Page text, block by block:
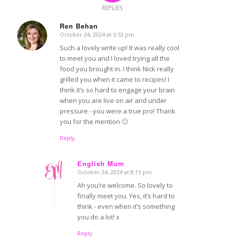
REPLIES
Ren Behan
says:
October 24, 2024 at 5:53 pm
Such a lovely write up! It was really cool
to meet you and I loved trying all the
food you brought in. I think Nick really
grilled you when it came to recipes! I
think it’s so hard to engage your brain
when you are live on air and under
pressure - you were a true pro! Thank
you for the mention 🙂
Reply
English Mum
says:
October 24, 2024 at 8:13 pm
Ah you’re welcome. So lovely to
finally meet you. Yes, it’s hard to
think - even when it’s something
you do a lot! x
Reply